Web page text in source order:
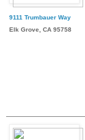
9111 Trumbauer Way
Elk Grove, CA 95758